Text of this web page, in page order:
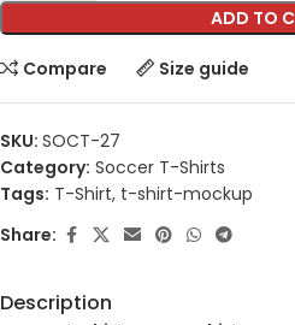
ADD TO
Compare Size guide
SKU: SOCT-27
Category: Soccer T-Shirts
Tags: T-Shirt, t-shirt-mockup
Share:
Description